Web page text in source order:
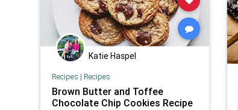
Katie Haspel
Recipes | Recipes
Brown Butter and Toffee
Chocolate Chip Cookies Recipe